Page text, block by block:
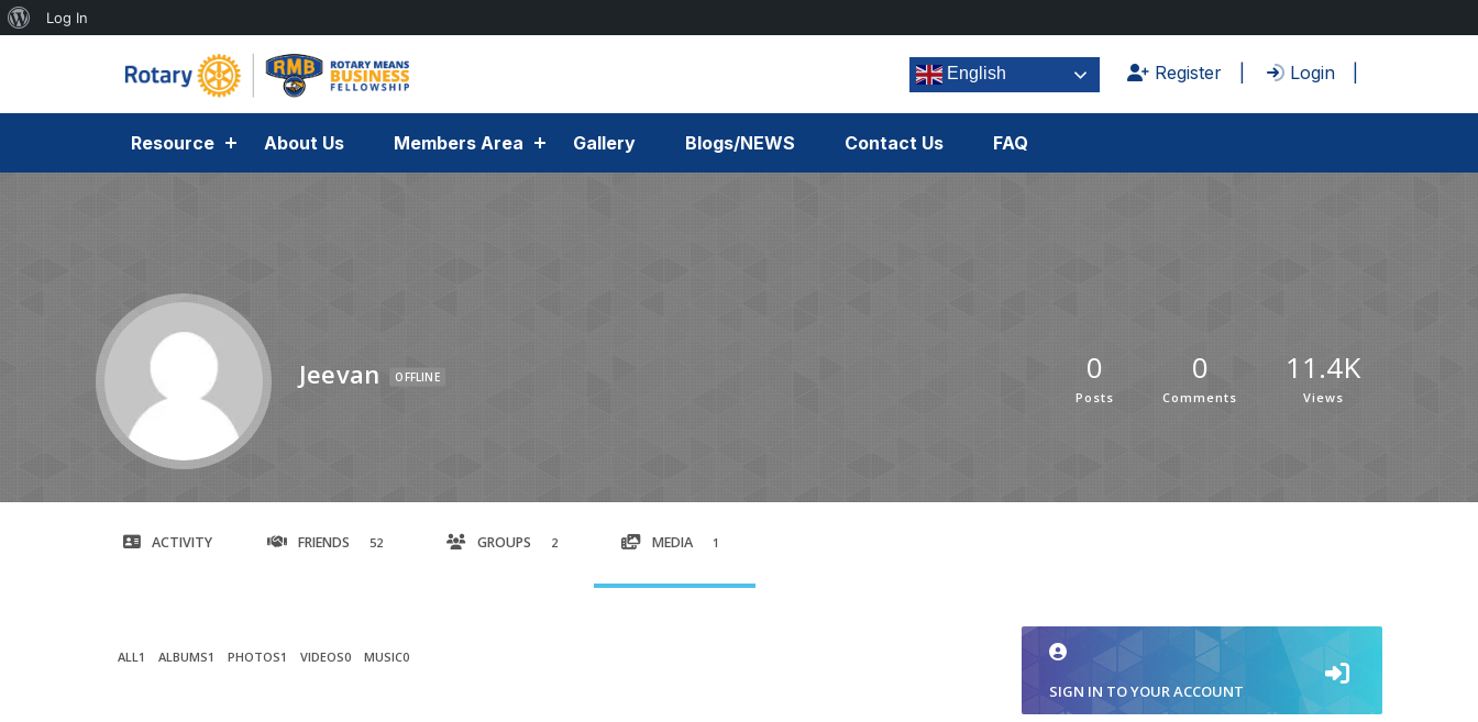
English Register Login
Resource About Us Members Area Gallery Blogs/NEWS Contact Us FAQ
Jeevan OFFLINE 0
Posts
0
Comments
11.4K
Views
ACTIVITY FRIENDS 52 GROUPS 2 MEDIA 1
ALL1 ALBUMS1 PHOTOS1 VIDEOS0 MUSIC0
SIGN IN TO YOUR ACCOUNT
Log In